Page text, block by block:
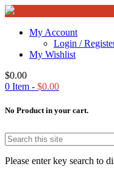
My Account
Login /
My Wishlist
$0.00
0 Item - $0.00
No Product in your cart.
Please enter key search to